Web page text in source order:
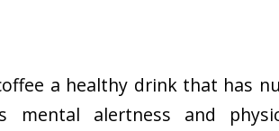
a healthy drink that has
mental alertness and